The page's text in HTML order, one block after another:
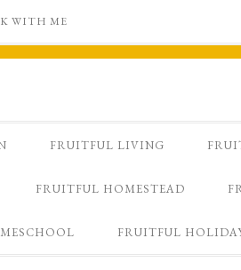
WITH ME
FRUITFUL LIVING
FRUITFUL HOMESTEAD
FRUITFUL